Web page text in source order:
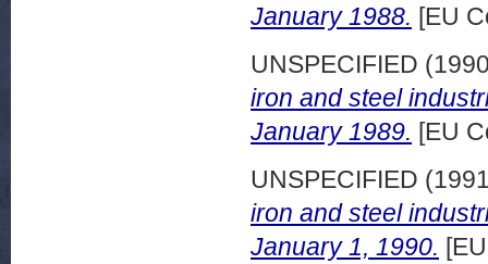
January 1988. [EU
UNSPECIFIED
iron and steel
January 1989. [EU
UNSPECIFIED
iron and steel
January 1, 1990.